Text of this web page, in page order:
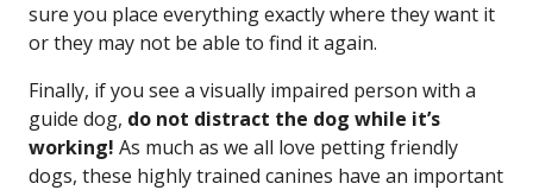
sure you place everything exactly where they want it
or they may not be able to find it again.
Finally, if you see a visually impaired person with a
guide dog, do not distract the dog while it’s
working! As much as we all love petting friendly
dogs, these highly trained canines have an important